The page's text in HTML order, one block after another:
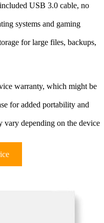
USB 3.0 cable, no
systems and gaming
for large files, backups,
warranty, which might be
for added portability and
vary depending on the device